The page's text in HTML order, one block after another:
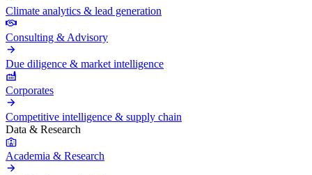
Climate analytics & lead generation
Consulting & Advisory
Due diligence & market intelligence
Corporates
Competitive intelligence & supply chain
Data & Research
Academia & Research